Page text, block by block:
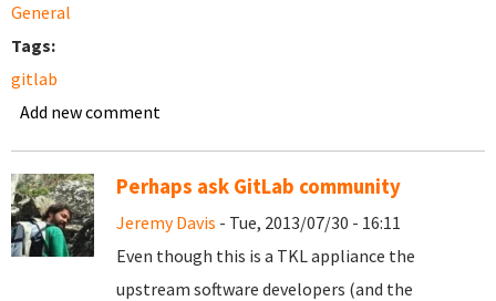
General
Tags:
gitlab
Add new comment
Perhaps ask GitLab community
Jeremy Davis - Tue, 2013/07/30 - 16:11
Even though this is a TKL appliance the
upstream software developers (and the